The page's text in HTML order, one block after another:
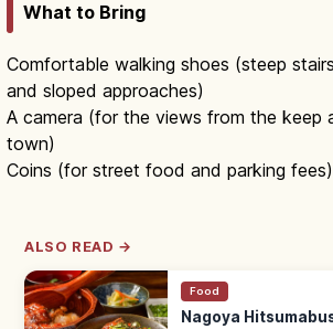
What to Bring
Comfortable walking shoes (steep
and sloped approaches)
A camera (for the views from the keep
town)
Coins (for street food and parking fees)
ALSO READ →
Food
Nagoya